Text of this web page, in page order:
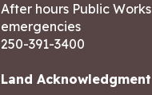
After hours Public Works
emergencies
250-391-3400
Land Acknowledgment